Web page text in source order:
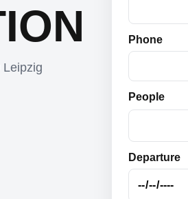
Phone
People
Departure